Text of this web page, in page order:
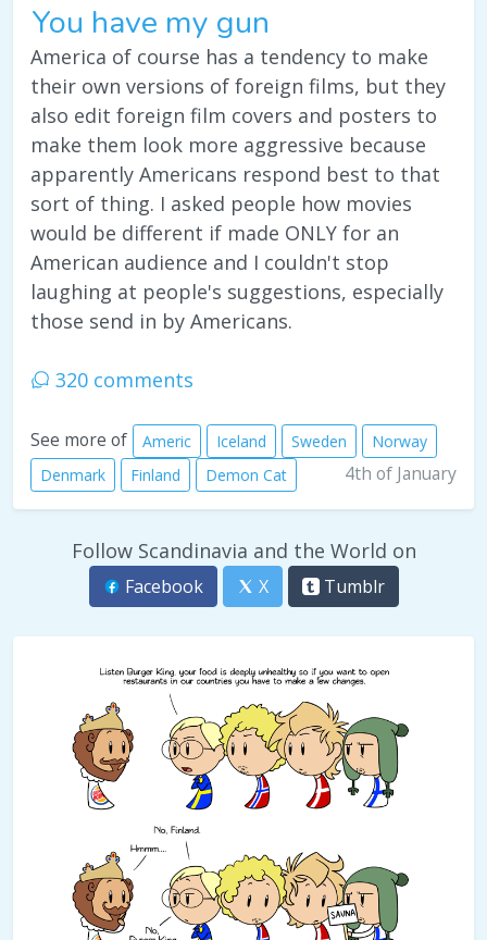
You have my gun
America of course has a tendency to make
their own versions of foreign films, but they
also edit foreign film covers and posters to
make them look more aggressive because
apparently Americans respond best to that
sort of thing. I asked people how movies
would be different if made ONLY for an
American audience and I couldn't stop
laughing at people's suggestions, especially
those send in by Americans.
320 comments
See more of Americ Iceland Sweden
Norway
Denmark
Finland Demon Cat 4th of January
Follow Scandinavia and the World on
Facebook X Tumblr